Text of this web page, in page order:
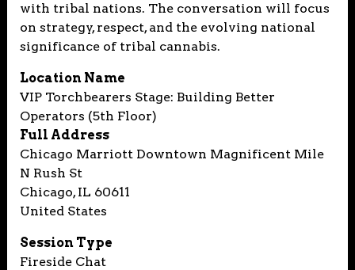
with tribal nations. The conversation will focus
on strategy, respect, and the evolving national
significance of tribal cannabis.
Location Name
VIP Torchbearers Stage: Building Better
Operators (5th Floor)
Full Address
Chicago Marriott Downtown Magnificent Mile
N Rush St
Chicago, IL 60611
United States
Session Type
Fireside Chat